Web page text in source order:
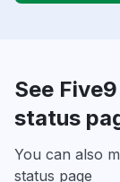
See
status
You can also
status page